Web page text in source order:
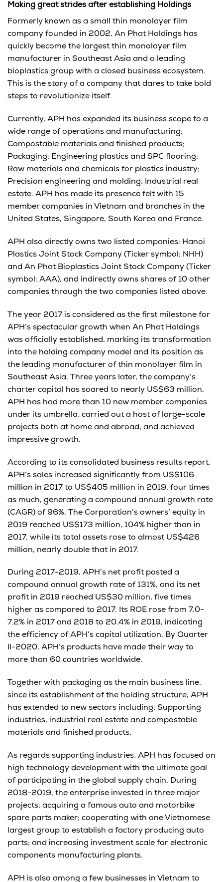
Making great strides after establishing Holdings
Formerly known as a small thin monolayer film
company founded in 2002, An Phat Holdings has
quickly become the largest thin monolayer film
manufacturer in Southeast Asia and a leading
bioplastics group with a closed business ecosystem.
This is the story of a company that dares to take bold
steps to revolutionize itself.
Currently, APH has expanded its business scope to a
wide range of operations and manufacturing:
Compostable materials and finished products;
Packaging; Engineering plastics and SPC flooring;
Raw materials and chemicals for plastics industry;
Precision engineering and molding; Industrial real
estate. APH has made its presence felt with 15
member companies in Vietnam and branches in the
United States, Singapore, South Korea and France.
APH also directly owns two listed companies: Hanoi
Plastics Joint Stock Company (Ticker symbol: NHH)
and An Phat Bioplastics Joint Stock Company (Ticker
symbol: AAA), and indirectly owns shares of 10 other
companies through the two companies listed above.
The year 2017 is considered as the first milestone for
APH’s spectacular growth when An Phat Holdings
was officially established, marking its transformation
into the holding company model and its position as
the leading manufacturer of thin monolayer film in
Southeast Asia. Three years later, the company’s
charter capital has soared to nearly US$63 million.
APH has had more than 10 new member companies
under its umbrella, carried out a host of large-scale
projects both at home and abroad, and achieved
impressive growth.
According to its consolidated business results report,
APH’s sales increased significantly from US$106
million in 2017 to US$405 million in 2019, four times
as much, generating a compound annual growth rate
(CAGR) of 96%. The Corporation’s owners’ equity in
2019 reached US$173 million, 104% higher than in
2017, while its total assets rose to almost US$426
million, nearly double that in 2017.
During 2017-2019, APH’s net profit posted a
compound annual growth rate of 131%, and its net
profit in 2019 reached US$30 million, five times
higher as compared to 2017. Its ROE rose from 7.0-
7.2% in 2017 and 2018 to 20.4% in 2019, indicating
the efficiency of APH’s capital utilization. By Quarter
II-2020, APH’s products have made their way to
more than 60 countries worldwide.
Together with packaging as the main business line,
since its establishment of the holding structure, APH
has extended to new sectors including: Supporting
industries, industrial real estate and compostable
materials and finished products.
As regards supporting industries, APH has focused on
high technology development with the ultimate goal
of participating in the global supply chain. During
2018-2019, the enterprise invested in three major
projects: acquiring a famous auto and motorbike
spare parts maker; cooperating with one Vietnamese
largest group to establish a factory producing auto
parts; and increasing investment scale for electronic
components manufacturing plants.
APH is also among a few businesses in Vietnam to